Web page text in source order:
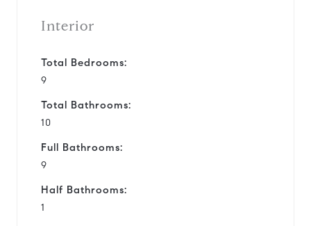
Interior
Total Bedrooms:
9
Total Bathrooms:
10
Full Bathrooms:
9
Half Bathrooms:
1